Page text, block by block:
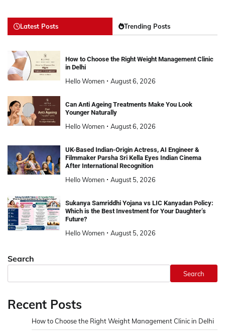
Latest Posts Trending Posts
How to Choose the Right Weight Management Clinic
in Delhi
Hello Women August 6, 2026
Can Anti Ageing Treatments Make You Look
Younger Naturally
Hello Women August 6, 2026
UK-Based Indian-Origin Actress, AI Engineer &
Filmmaker Parsha Sri Kella Eyes Indian Cinema
After International Recognition
Hello Women August 5, 2026
Sukanya Samriddhi Yojana vs LIC Kanyadan Policy:
Which is the Best Investment for Your Daughter’s
Future?
Hello Women August 5, 2026
Search
Search
Recent Posts
How to Choose the Right Weight Management Clinic in Delhi